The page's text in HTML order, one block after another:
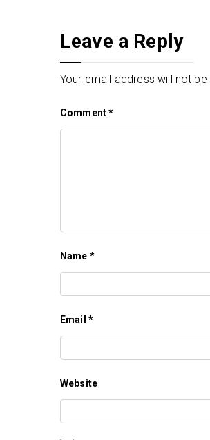
Leave a Reply
Your email address will not be
Comment*
Name *
Email *
Website